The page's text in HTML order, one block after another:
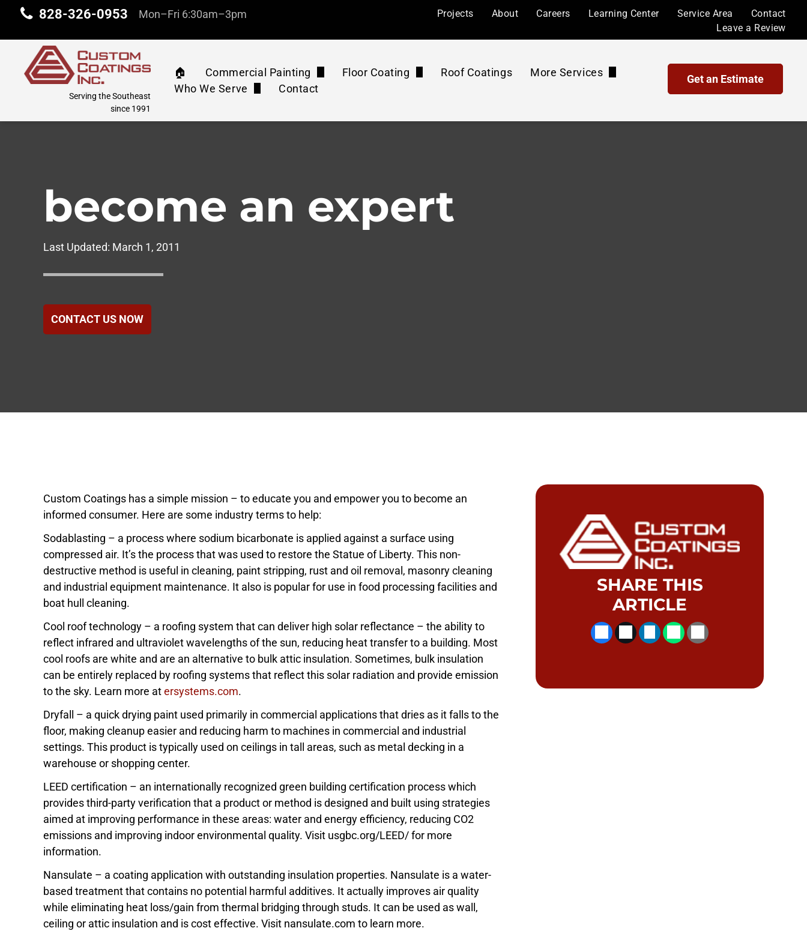
828-326-0953 Mon–Fri 6:30am–3pm Projects About Careers Learning Center Service Area
Contact
Leave a Review
Serving the Southeast
since 1991
🏠︎
Commercial Painting
Commercial Painting
Athletic Courts
Pressure Washing & Cleaning
Floor Coating
Roof Coatings
More Services
Waterproof Coatings and Sealing
Pressure Washing Maintenance Plan
Who We Serve
Corporate
Contact
Get an Estimate
become an expert
Last Updated: March 1, 2011
CONTACT US NOW
Custom Coatings has a simple mission – to educate you and empower you to become an
informed consumer. Here are some industry terms to help:
Sodablasting – a process where sodium bicarbonate is applied against a surface using
compressed air. It’s the process that was used to restore the Statue of Liberty. This non-
destructive method is useful in cleaning, paint stripping, rust and oil removal, masonry cleaning
and industrial equipment maintenance. It also is popular for use in food processing facilities and
boat hull cleaning.
Cool roof technology – a roofing system that can deliver high solar reflectance – the ability to
reflect infrared and ultraviolet wavelengths of the sun, reducing heat transfer to a building. Most
cool roofs are white and are an alternative to bulk attic insulation. Sometimes, bulk insulation
can be entirely replaced by roofing systems that reflect this solar radiation and provide emission
to the sky. Learn more atersystems.com.
Dryfall – a quick drying paint used primarily in commercial applications that dries as it falls to the
floor, making cleanup easier and reducing harm to machines in commercial and industrial
settings. This product is typically used on ceilings in tall areas, such as metal decking in a
warehouse or shopping center.
LEED certification – an internationally recognized green building certification process which
provides third-party verification that a product or method is designed and built using strategies
aimed at improving performance in these areas: water and energy efficiency, reducing CO2
emissions and improving indoor environmental quality. Visit usgbc.org/LEED/ for more
information.
Nansulate – a coating application with outstanding insulation properties. Nansulate is a water-
based treatment that contains no potential harmful additives. It actually improves air quality
while eliminating heat loss/gain from thermal bridging through studs. It can be used as wall,
ceiling or attic insulation and is cost effective. Visit nansulate.com to learn more.
SHARE THIS
ARTICLE